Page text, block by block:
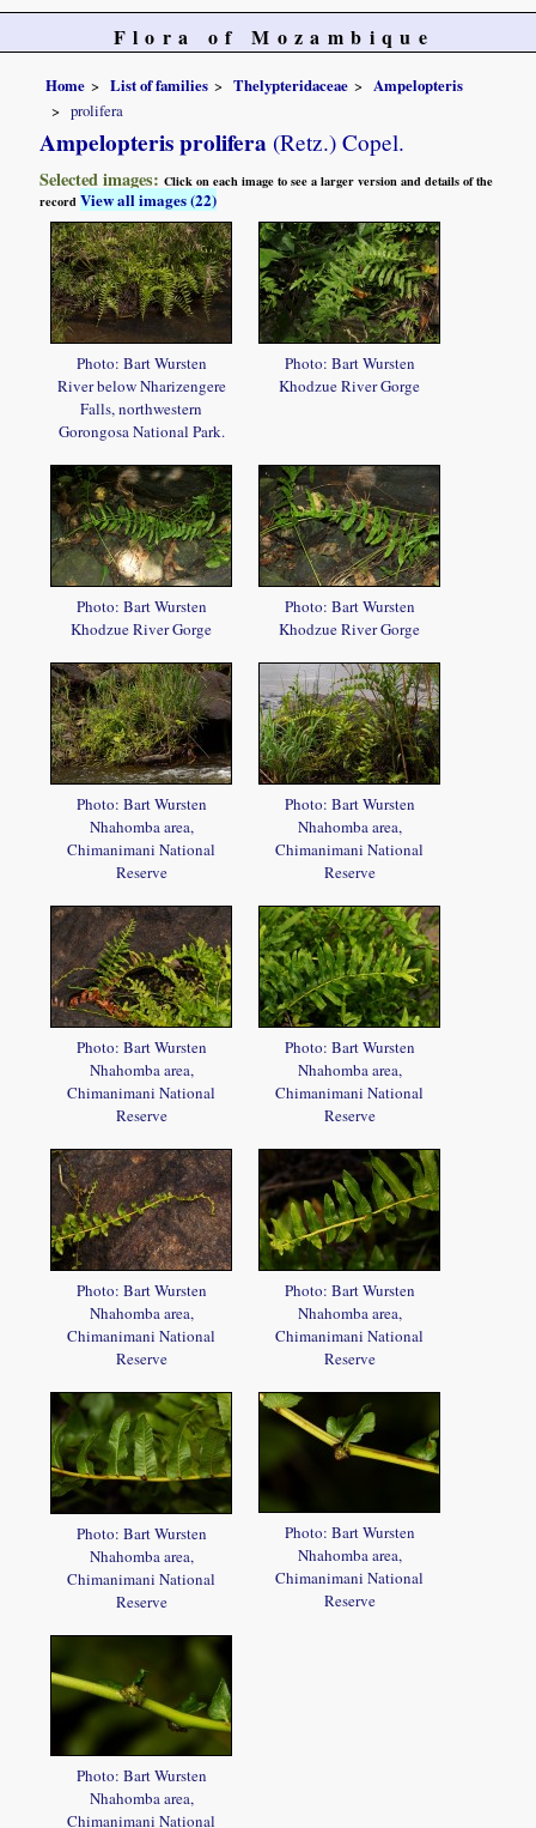
Flora of Mozambique
Home List of families Thelypteridaceae
Ampelopteris
prolifera
Ampelopteris prolifera (Retz.) Copel.
Selected images:Click on each image to see a larger version and details of the
recordView all images (22)
Photo: Bart Wursten
River below Nharizengere
Falls, northwestern
Gorongosa National Park.
Photo: Bart Wursten
Khodzue River Gorge
Photo: Bart Wursten
Khodzue River Gorge
Photo: Bart Wursten
Khodzue River Gorge
Photo: Bart Wursten
Nhahomba area,
Chimanimani National
Reserve
Photo: Bart Wursten
Nhahomba area,
Chimanimani National
Reserve
Photo: Bart Wursten
Nhahomba area,
Chimanimani National
Reserve
Photo: Bart Wursten
Nhahomba area,
Chimanimani National
Reserve
Photo: Bart Wursten
Nhahomba area,
Chimanimani National
Reserve
Photo: Bart Wursten
Nhahomba area,
Chimanimani National
Reserve
Photo: Bart Wursten
Nhahomba area,
Chimanimani National
Reserve
Photo: Bart Wursten
Nhahomba area,
Chimanimani National
Reserve
Photo: Bart Wursten
Nhahomba area,
Chimanimani National